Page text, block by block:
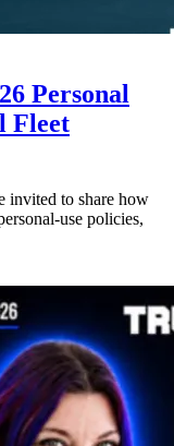
Personal
Fleet
invited to share how
use policies,